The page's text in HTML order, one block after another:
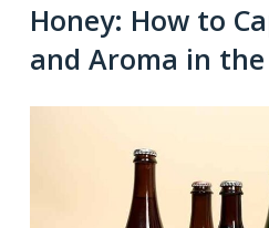
Honey: How to
and Aroma in